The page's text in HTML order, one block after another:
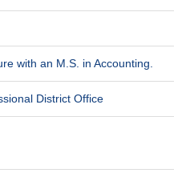
with an M.S. in Accounting.
District Office